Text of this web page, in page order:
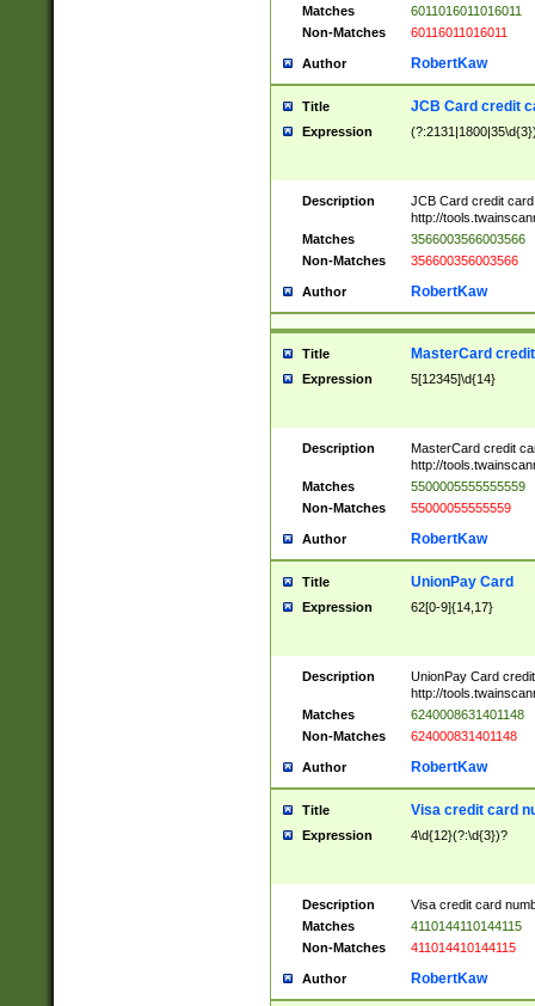
Matches
6011016011016011
Non-Matches
60116011016011
Author RobertKaw
Title JCB Card credit
Expression
Description
JCB Card credit
http://
Matches
3566003566003566
Non-Matches
356600356003566
Author RobertKaw
Title MasterCard
Expression 5[12345]\d{14}
Description
MasterCard credit
http://
Matches
5500005555555559
Non-Matches
55000055555559
Author RobertKaw
Title UnionPay Card
Expression 62[0-9]{14,17}
Description
UnionPay Card
http://
Matches
6240008631401148
Non-Matches
624000831401148
Author RobertKaw
Title Visa credit card
Expression 4\d{12}(?:\d{3})?
Description
Visa credit card
Matches
4110144110144115
Non-Matches
411014410144115
Author RobertKaw